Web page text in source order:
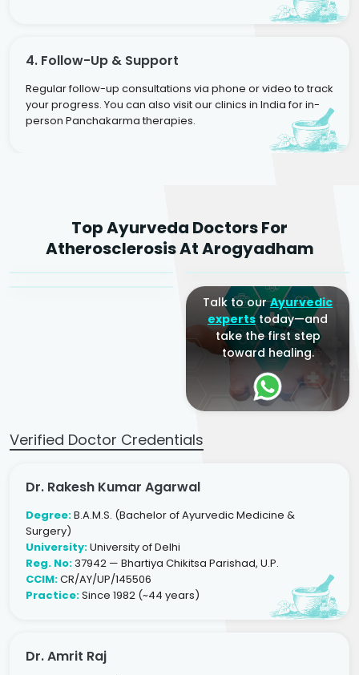
4. Follow-Up & Support
Regular follow-up consultations via phone or video to track
your progress. You can also visit our clinics in India for in-
person Panchakarma therapies.
Top Ayurveda Doctors For
Atherosclerosis At Arogyadham
Sr. Ayurvedic Physician
Dr. Amrit Raj
Yogacharya
Dr. Arjun Raj
Talk to ourAyurvedic
expertstoday—and
take the first step
toward healing.
Verified Doctor Credentials
Dr. Rakesh Kumar Agarwal
Degree:B.A.M.S. (Bachelor of Ayurvedic Medicine &
Surgery)
University:University of Delhi
Reg. No:37942 — Bhartiya Chikitsa Parishad, U.P.
CCIM:CR/AY/UP/145506
Practice:Since 1982 (~44 years)
Dr. Amrit Raj